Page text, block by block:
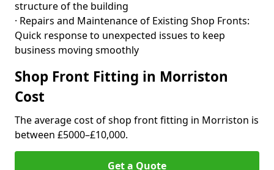
structure of the building
· Repairs and Maintenance of Existing Shop Fronts:
Quick response to unexpected issues to keep
business moving smoothly
Shop Front Fitting in Morriston
Cost
The average cost of shop front fitting in Morriston is
between £5000–£10,000.
Get a Quote